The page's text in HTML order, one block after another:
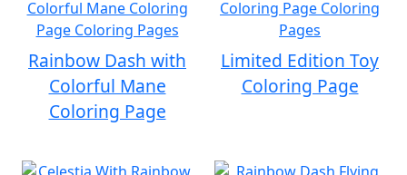
Rainbow Dash with
Colorful Mane
Coloring Page
Limited Edition Toy
Coloring Page